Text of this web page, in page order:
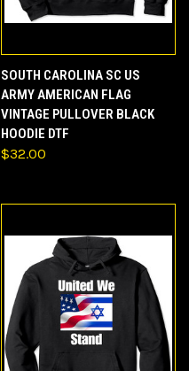
SOUTH CAROLINA SC US
ARMY AMERICAN FLAG
VINTAGE PULLOVER BLACK
HOODIE DTF
$32.00